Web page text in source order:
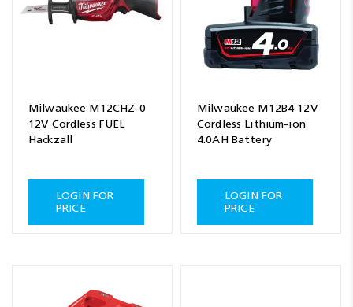
Milwaukee M12CHZ-0
12V Cordless FUEL
Hackzall
LOGIN FOR
PRICE
Milwaukee M12B4 12V
Cordless Lithium-ion
4.0AH Battery
LOGIN FOR
PRICE